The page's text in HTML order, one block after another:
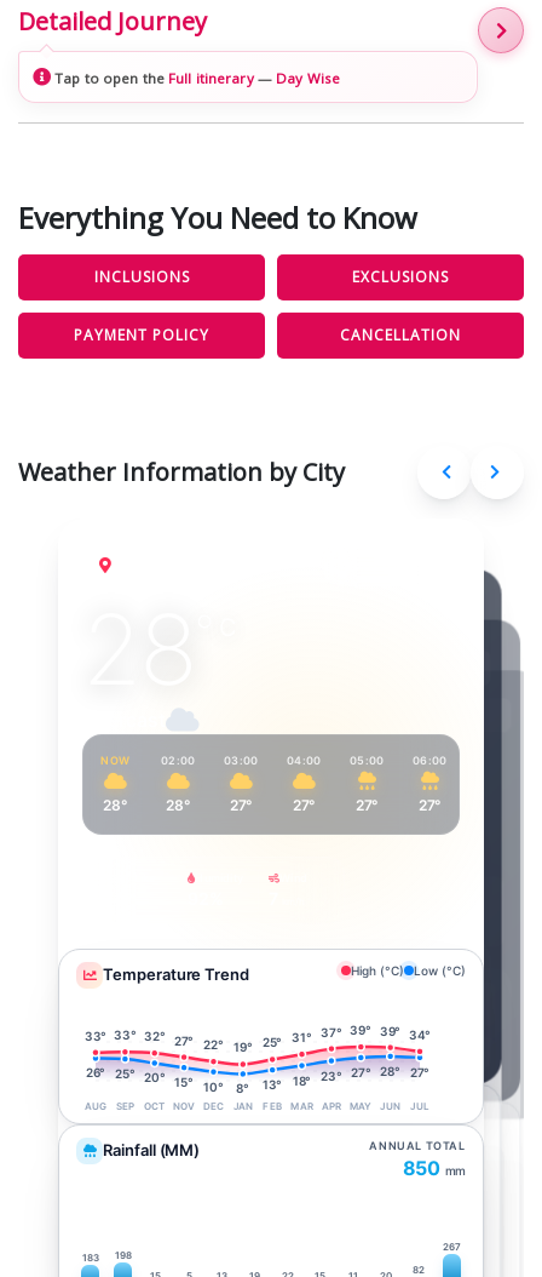
Detailed Journey
Tap to open the Full itinerary— Day Wise
Everything You Need to Know
INCLUSIONS EXCLUSIONS
PAYMENT POLICY CANCELLATION
Weather Information by City
Overcast
NOW
28°
02:00
28°
03:00
27°
04:00
27°
05:00
27°
06:00
27°
Temperature Trend High (°C) Low (°C)
33° 33° 32° 27° 22° 19° 25° 31° 37° 39° 39° 34°
26° 25° 20° 15° 10° 8° 13° 18° 23° 27° 28° 27°
AUG SEP OCT NOV DEC JAN FEB MAR APR MAY JUN JUL
Rainfall (MM) ANNUAL TOTAL
850 mm
183
198
82
267